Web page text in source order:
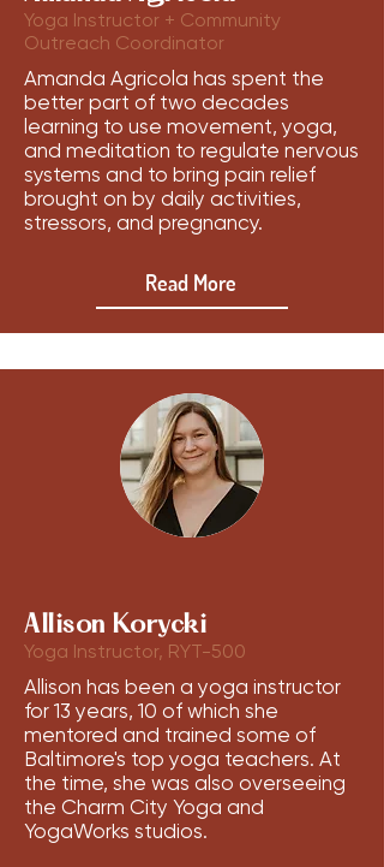
Yoga Instructor + Community
Outreach Coordinator
Amanda Agricola has spent the
better part of two decades
learning to use movement, yoga,
and meditation to regulate nervous
systems and to bring pain relief
brought on by daily activities,
stressors, and pregnancy.
Read More
Allison Korycki
Yoga Instructor, RYT-500
Allison has been a yoga instructor
for 13 years, 10 of which she
mentored and trained some of
Baltimore's top yoga teachers. At
the time, she was also overseeing
the Charm City Yoga and
YogaWorks studios.